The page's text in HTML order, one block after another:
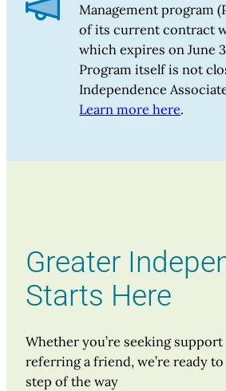
Management program
of its current contract
which expires on June
Program itself is not
Independence
Learn more here.
Greater
Starts Here
Whether you’re seeking
referring a friend, we’re ready
step of the way